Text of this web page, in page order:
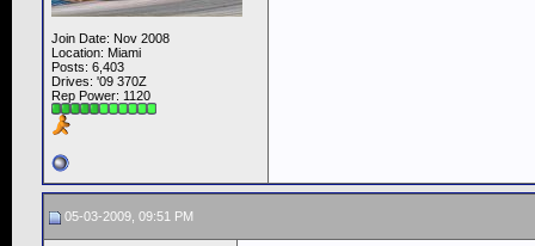
Join Date: Nov 2008
Location: Miami
Posts: 6,403
Drives: '09 370Z
Rep Power: 1120
05-03-2009, 09:51 PM